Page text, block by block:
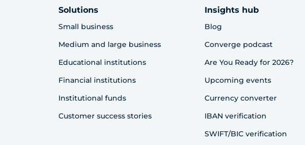
Solutions
Small business
Medium and large business
Educational institutions
Financial institutions
Institutional funds
Customer success stories
Insights hub
Blog
Converge podcast
Are You Ready for 2026?
Upcoming events
Currency converter
IBAN verification
SWIFT/BIC verification